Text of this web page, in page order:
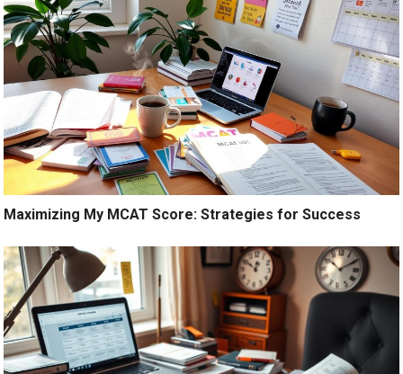
Maximizing My MCAT Score: Strategies for Success